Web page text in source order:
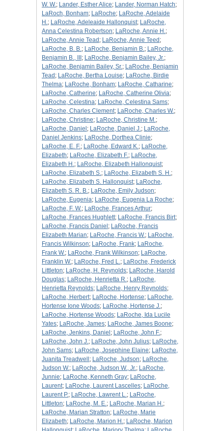
W. W.; Lander, Esther Alice; Lander, Norman Hatch;
LaRoch, Bonham; LaRoche; LaRoche, Adelaide
H.; LaRoche, Adeleaide Hallonquist; LaRoche,
Anna Celestina Robertson; LaRoche, Annie H.;
LaRoche, Annie Tead ; LaRoche, Annie Teed ;
LaRoche, B. B.; LaRoche, Benjamin B.; LaRoche,
Benjamin B., III ; LaRoche, Benjamin Bailey, Jr.;
LaRoche, Benjamin Bailey, Sr.; LaRoche, Benjamin
Tead ; LaRoche, Bertha Louise; LaRoche, Birdie
Thelma; LaRoche, Bonham; LaRoche, Catharine;
LaRoche, Catherine; LaRoche, Catherine Olivia;
LaRoche, Celestina; LaRoche, Celestina Sams;
LaRoche, Charles Clement; LaRoche, Charles W.;
LaRoche, Christine; LaRoche, Christine M.;
LaRoche, Daniel ; LaRoche, Daniel J.; LaRoche,
Daniel Jenkins; LaRoche, Dorthea Clinie;
LaRoche, E. F.; LaRoche, Edward K.; LaRoche,
Elizabeth; LaRoche, Elizabeth F.; LaRoche,
Elizabeth H.; LaRoche, Elizabeth Hallonquist;
LaRoche, Elizabeth S.; LaRoche, Elizabeth S. H.;
LaRoche, Elizabeth S. Hallonquist; LaRoche,
Elizabeth S. R. B.; LaRoche, Emily Judson;
LaRoche, Eugenia; LaRoche, Eugenia La Roche;
LaRoche, F. W.; LaRoche, Frances Arthur;
LaRoche, Frances Hughlett; LaRoche, Francis Birt;
LaRoche, Francis Daniel ; LaRoche, Francis
Elizabeth Marian; LaRoche, Francis W.; LaRoche,
Francis Wilkinson; LaRoche, Frank; LaRoche,
Frank W.; LaRoche, Frank Wilkinson; LaRoche,
Franklin W.; LaRoche, Fred L.; LaRoche, Frederick
Littleton; LaRoche, H. Reynolds; LaRoche, Harold
Douglas; LaRoche, Henrietta R.; LaRoche,
Henrietta Reynolds; LaRoche, Henry Reynolds;
LaRoche, Herbert; LaRoche, Hortense; LaRoche,
Hortense Ione Woods; LaRoche, Hortense J.;
LaRoche, Hortense Woods; LaRoche, Ida Lucile
Yates; LaRoche, James; LaRoche, James Boone;
LaRoche, Jenkins, Daniel ; LaRoche, John F.;
LaRoche, John J.; LaRoche, John Julius; LaRoche,
John Sams; LaRoche, Josephine Elaine; LaRoche,
Juanita Treadwell ; LaRoche, Judson; LaRoche,
Judson W.; LaRoche, Judson W., Jr.; LaRoche,
Junnie; LaRoche, Kenneth Gray; LaRoche,
Laurent; LaRoche, Laurent Lascelles; LaRoche,
Laurent P.; LaRoche, Lawrent L.; LaRoche,
Littleton; LaRoche, M. E.; LaRoche, Marian H.;
LaRoche, Marian Stratton; LaRoche, Marie
Elizabeth; LaRoche, Marion H.; LaRoche, Marion